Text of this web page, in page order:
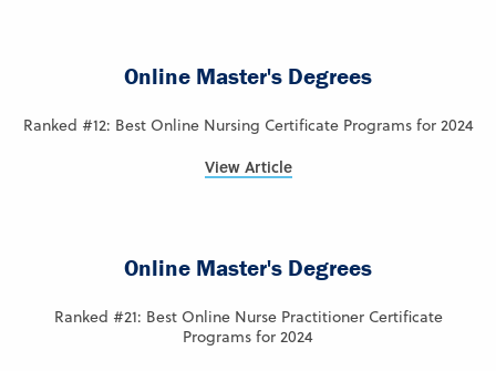
Online Master's Degrees
Ranked #12: Best Online Nursing Certificate Programs for 2024
View Article
Online Master's Degrees
Ranked #21: Best Online Nurse Practitioner Certificate
Programs for 2024